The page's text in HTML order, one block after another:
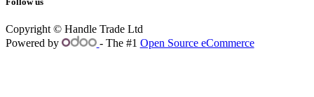
Copyright © Handle Trade Ltd
Powered by
- The #1 Open Source eCommerce